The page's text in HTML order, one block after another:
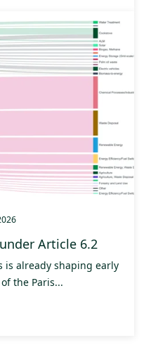
Article 6.2
is already shaping early
the Paris...